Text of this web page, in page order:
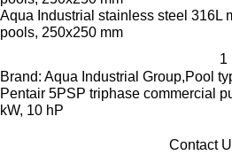
Aqua Industrial stainless steel 316L
pools, 250x250 mm
1
Brand: Aqua Industrial Group,Pool
Pentair 5PSP triphase commercial
kW, 10 hP
Contact